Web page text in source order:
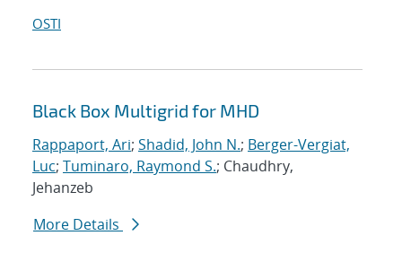
OSTI
Black Box Multigrid for MHD
Rappaport, Ari; Shadid, John N.; Berger-Vergiat,
Luc; Tuminaro, Raymond S.; Chaudhry,
Jehanzeb
More Details